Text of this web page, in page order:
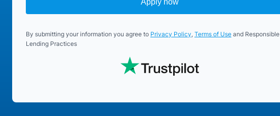
Apply now
By submitting your information you agree to Privacy Policy, Terms of Use and Responsible
Lending Practices